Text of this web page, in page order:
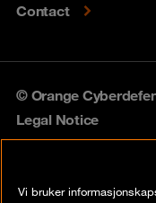
Contact
© Orange
Legal Notice
Vulnerability policy
Vi bruker